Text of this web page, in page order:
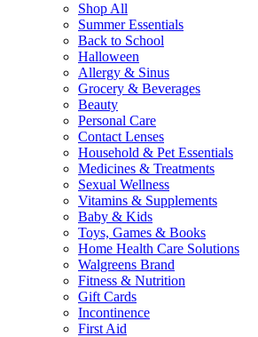
Shop All
Summer Essentials
Back to School
Halloween
Allergy & Sinus
Grocery & Beverages
Beauty
Personal Care
Contact Lenses
Household & Pet Essentials
Medicines & Treatments
Sexual Wellness
Vitamins & Supplements
Baby & Kids
Toys, Games & Books
Home Health Care Solutions
Walgreens Brand
Fitness & Nutrition
Gift Cards
Incontinence
First Aid